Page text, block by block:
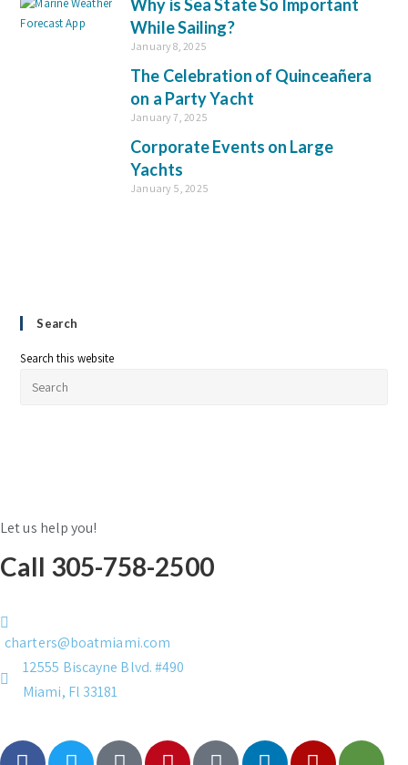
Why is Sea State So Important
While Sailing?
January 8, 2025
The Celebration of Quinceañera
on a Party Yacht
January 7, 2025
Corporate Events on Large
Yachts
January 5, 2025
Search
Search this website
Let us help you!
Call 305-758-2500
charters@boatmiami.com
12555 Biscayne Blvd. #490
Miami, Fl 33181